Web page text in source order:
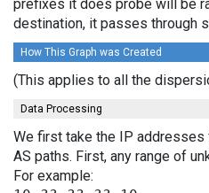
prefixes it does probe will be
destination, it passes through
How This Graph was Created
(This applies to all the
Data Processing
We first take the IP addresses
AS paths. First, any range of
For example: